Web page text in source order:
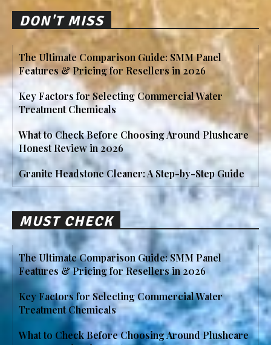
DON'T MISS
The Ultimate Comparison Guide: SMM Panel
Features & Pricing for Resellers in 2026
Key Factors for Selecting Commercial Water
Treatment Chemicals
What to Check Before Choosing Around Plushcare
Honest Review in 2026
Granite Headstone Cleaner: A Step-by-Step Guide
MUST CHECK
The Ultimate Comparison Guide: SMM Panel
Features & Pricing for Resellers in 2026
Key Factors for Selecting Commercial Water
Treatment Chemicals
What to Check Before Choosing Around Plushcare